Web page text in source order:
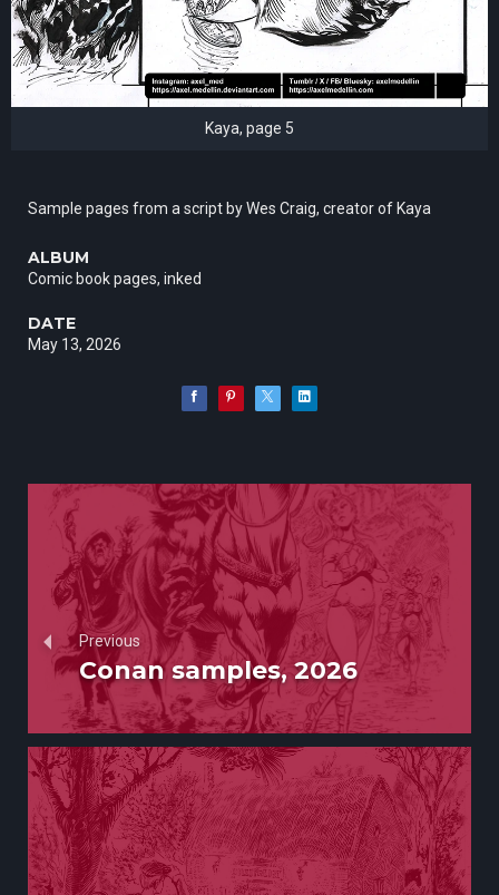
Kaya, page 5
Sample pages from a script by Wes Craig, creator of Kaya
ALBUM
Comic book pages, inked
DATE
May 13, 2026
Previous
Conan samples, 2026